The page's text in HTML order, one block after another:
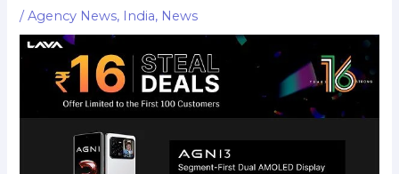
/Agency News, India, News